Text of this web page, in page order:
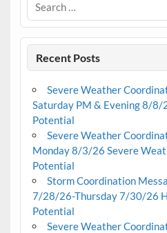
Recent Posts
Severe Weather
Saturday PM & Evening 8/8/
Potential
Severe Weather
Monday 8/3/26 Severe
Potential
Storm Coordination
7/28/26-Thursday 7/30/26
Potential
Severe Weather